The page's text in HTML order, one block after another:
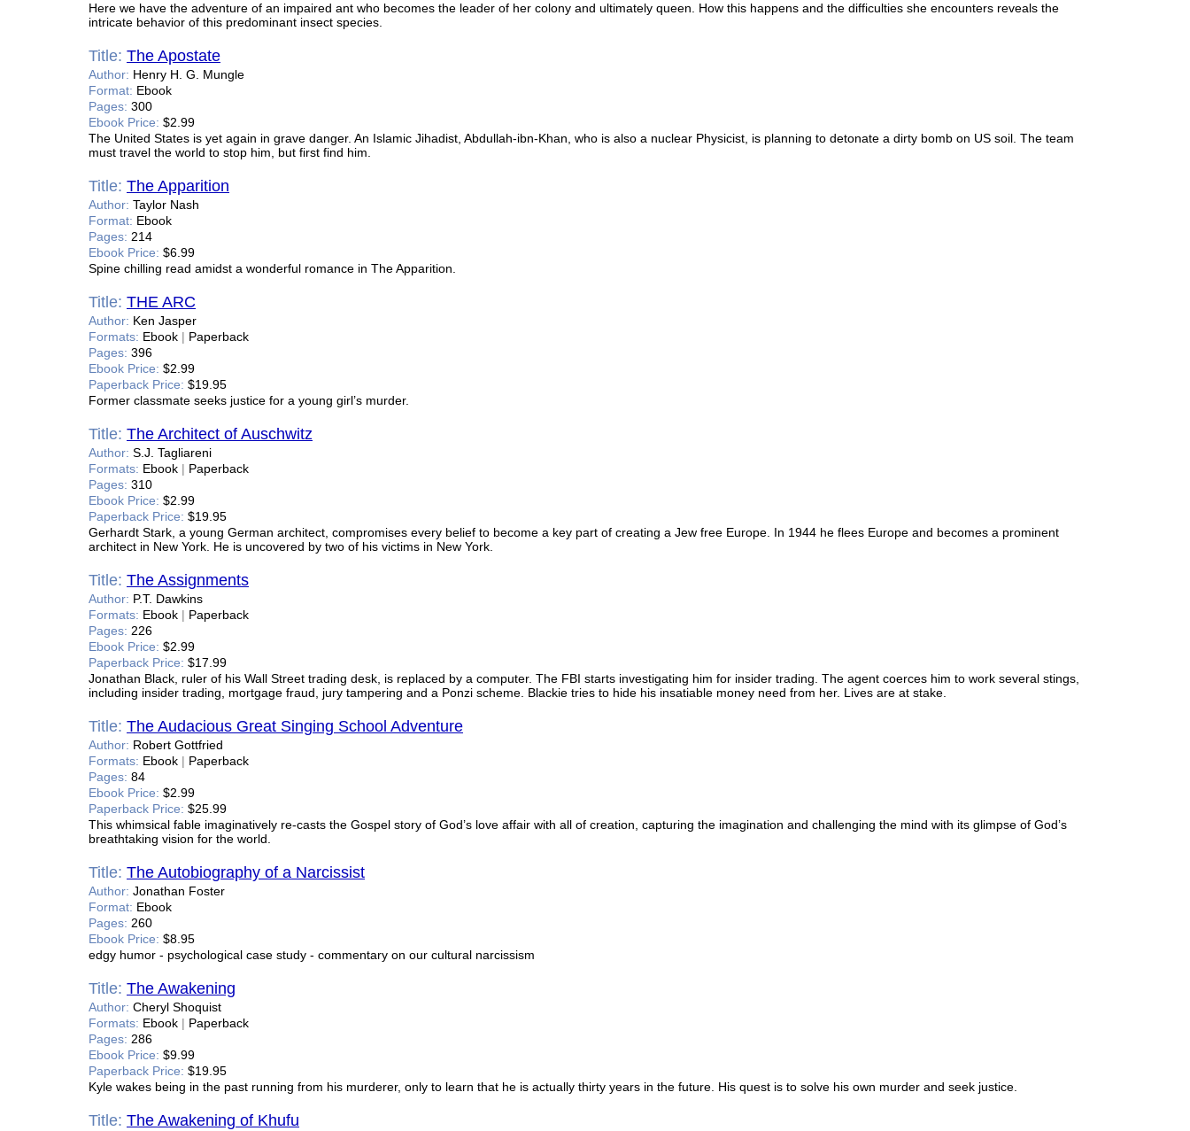
Here we have the adventure of an impaired ant who becomes the leader of her colony and ultimately queen. How this happens and the difficulties she encounters reveals the
intricate behavior of this predominant insect species.
Title: The Apostate
Author: Henry H. G. Mungle
Format: Ebook
Pages: 300
Ebook Price: $2.99
The United States is yet again in grave danger. An Islamic Jihadist, Abdullah-ibn-Khan, who is also a nuclear Physicist, is planning to detonate a dirty bomb on US soil. The team
must travel the world to stop him, but first find him.
Title: The Apparition
Author: Taylor Nash
Format: Ebook
Pages: 214
Ebook Price: $6.99
Spine chilling read amidst a wonderful romance in The Apparition.
Title: THE ARC
Author: Ken Jasper
Formats: Ebook | Paperback
Pages: 396
Ebook Price: $2.99
Paperback Price: $19.95
Former classmate seeks justice for a young girl’s murder.
Title: The Architect of Auschwitz
Author: S.J. Tagliareni
Formats: Ebook | Paperback
Pages: 310
Ebook Price: $2.99
Paperback Price: $19.95
Gerhardt Stark, a young German architect, compromises every belief to become a key part of creating a Jew free Europe. In 1944 he flees Europe and becomes a prominent
architect in New York. He is uncovered by two of his victims in New York.
Title: The Assignments
Author: P.T. Dawkins
Formats: Ebook | Paperback
Pages: 226
Ebook Price: $2.99
Paperback Price: $17.99
Jonathan Black, ruler of his Wall Street trading desk, is replaced by a computer. The FBI starts investigating him for insider trading. The agent coerces him to work several stings,
including insider trading, mortgage fraud, jury tampering and a Ponzi scheme. Blackie tries to hide his insatiable money need from her. Lives are at stake.
Title: The Audacious Great Singing School Adventure
Author: Robert Gottfried
Formats: Ebook | Paperback
Pages: 84
Ebook Price: $2.99
Paperback Price: $25.99
This whimsical fable imaginatively re-casts the Gospel story of God’s love affair with all of creation, capturing the imagination and challenging the mind with its glimpse of God’s
breathtaking vision for the world.
Title: The Autobiography of a Narcissist
Author: Jonathan Foster
Format: Ebook
Pages: 260
Ebook Price: $8.95
edgy humor - psychological case study - commentary on our cultural narcissism
Title: The Awakening
Author: Cheryl Shoquist
Formats: Ebook | Paperback
Pages: 286
Ebook Price: $9.99
Paperback Price: $19.95
Kyle wakes being in the past running from his murderer, only to learn that he is actually thirty years in the future. His quest is to solve his own murder and seek justice.
Title: The Awakening of Khufu